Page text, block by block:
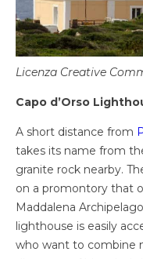
Licenza Creative
Capo d’Orso
A short distance from
takes its name from
granite rock nearby.
on a promontory that
Maddalena
lighthouse is easily
who want to combine